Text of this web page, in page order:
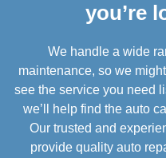
you’re
We handle a wide
maintenance, so we
see the service you need
we’ll help find the auto
Our trusted and
provide quality auto